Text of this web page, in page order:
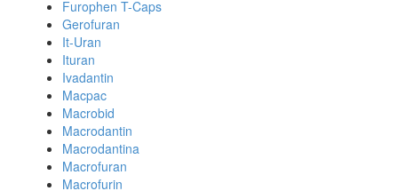
Furophen T-Caps
Gerofuran
It-Uran
Ituran
Ivadantin
Macpac
Macrobid
Macrodantin
Macrodantina
Macrofuran
Macrofurin